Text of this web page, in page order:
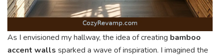
As I envisioned my hallway, the idea of creating bamboo
accent walls sparked a wave of inspiration. I imagined the